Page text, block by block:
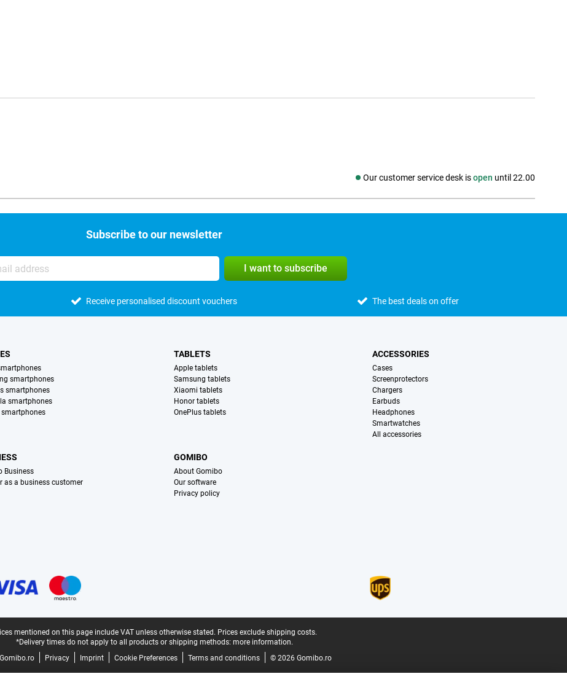
Our customer service desk isopen until 22.00
Social media
Subscribe to our newsletter
I want to subscribe
Receive personalised discount vouchers The best deals on offer
smartphones
smartphones
smartphones
smartphones
TABLETS
Apple tablets
Samsung tablets
Xiaomi tablets
Honor tablets
OnePlus tablets
ACCESSORIES
Cases
Screenprotectors
Chargers
Earbuds
Headphones
Smartwatches
All accessories
Business
as a business customer
GOMIBO
About Gomibo
Our software
Privacy policy
mentioned on this page include VAT unless otherwise stated. Prices exclude shipping costs.
*Delivery times do not apply to all products or shipping methods: more information.
Privacy Imprint Cookie Preferences Terms and conditions © 2026 Gomibo.ro